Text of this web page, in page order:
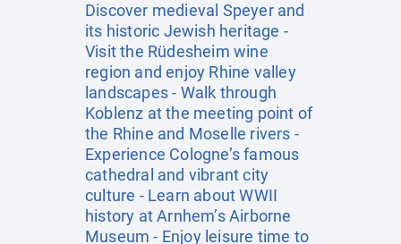
Discover medieval Speyer and
its historic Jewish heritage -
Visit the Rüdesheim wine
region and enjoy Rhine valley
landscapes - Walk through
Koblenz at the meeting point of
the Rhine and Moselle rivers -
Experience Cologne’s famous
cathedral and vibrant city
culture - Learn about WWII
history at Arnhem’s Airborne
Museum - Enjoy leisure time to